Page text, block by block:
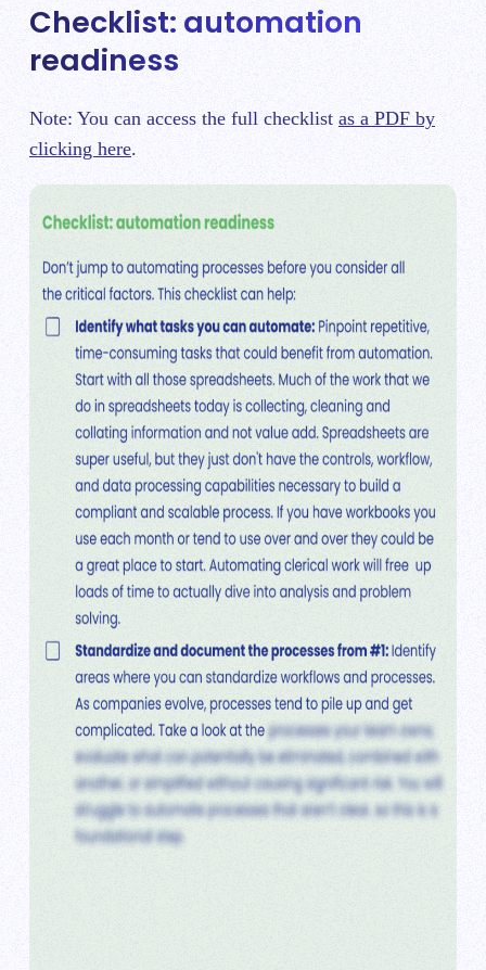
Checklist: automation
readiness
Note: You can access the full checklist as a PDF by
clicking here.